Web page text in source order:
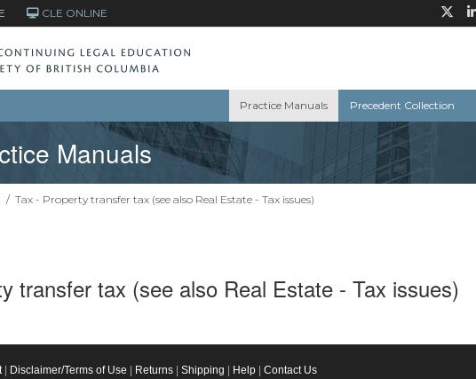
CLE ONLINE
Practice Manuals Precedent Collection
Manuals
/ Tax - Property transfer tax (see also Real Estate - Tax issues)
transfer tax (see also Real Estate - Tax issues)
| Disclaimer/Terms of Use Returns Shipping Help
Contact Us